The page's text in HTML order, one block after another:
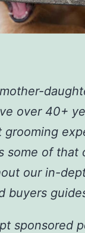
over 40+
grooming
some of that
our in-
buyers
sponsored